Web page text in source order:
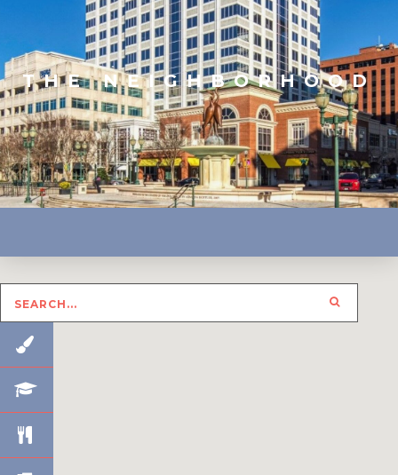
THE NEIGHBORHOOD